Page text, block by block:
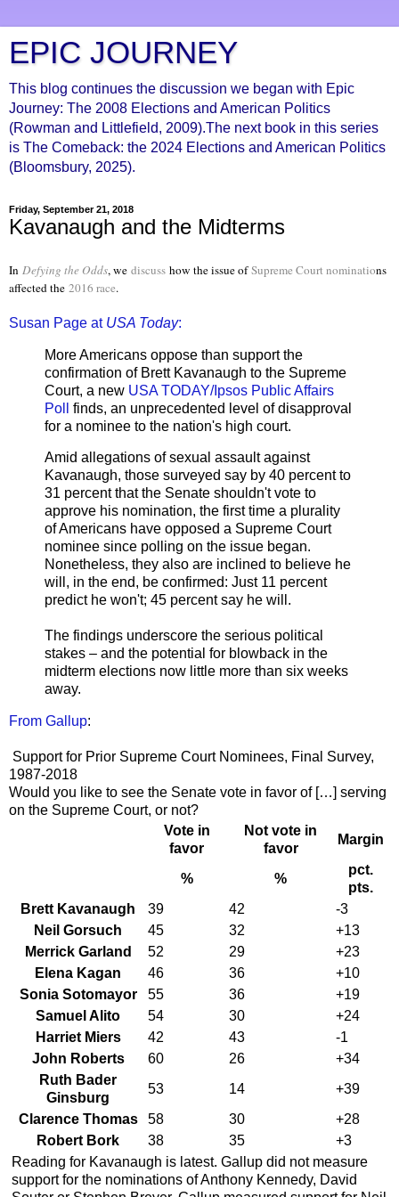
EPIC JOURNEY
This blog continues the discussion we began with Epic
Journey: The 2008 Elections and American Politics
(Rowman and Littlefield, 2009).The next book in this series
is The Comeback: the 2024 Elections and American Politics
(Bloomsbury, 2025).
Friday, September 21, 2018
Kavanaugh and the Midterms
In Defying the Odds, we discuss how the issue ofSupreme Court nominations
affected the 2016 race.
Susan Page at USA Today:
More Americans oppose than support the
confirmation of Brett Kavanaugh to the Supreme
Court, a new USA TODAY/Ipsos Public Affairs
Poll
finds, an unprecedented level of disapproval
for a nominee to the nation's high court.
Amid allegations of sexual assault against
Kavanaugh, those surveyed say by 40 percent to
31 percent that the Senate shouldn't vote to
approve his nomination, the first time a plurality
of Americans have opposed a Supreme Court
nominee since polling on the issue began.
Nonetheless, they also are inclined to believe he
will, in the end, be confirmed: Just 11 percent
predict he won't; 45 percent say he will.
The findings underscore the serious political
stakes – and the potential for blowback in the
midterm elections now little more than six weeks
away.
From Gallup:
Support for Prior Supreme Court Nominees, Final Survey,
1987-2018
Would you like to see the Senate vote in favor of […] serving
on the Supreme Court, or not?
Vote in
favor
Not vote in
favor
Margin
% %
pct.
pts.
Brett Kavanaugh
39 42
-3
Neil Gorsuch
45 32
+13
Merrick Garland
52 29
+23
Elena Kagan
46 36
+10
Sonia Sotomayor
55 36
+19
Samuel Alito
54 30
+24
Harriet Miers
42 43
-1
John Roberts
60 26
+34
Ruth Bader
Ginsburg
53 14
+39
Clarence Thomas
58 30
+28
Robert Bork
38 35
+3
Reading for Kavanaugh is latest. Gallup did not measure
support for the nominations of Anthony Kennedy, David